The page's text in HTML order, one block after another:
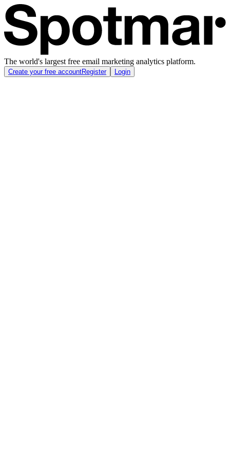
The world's largest free email marketing analytics platform.
Create your free accountRegister Login